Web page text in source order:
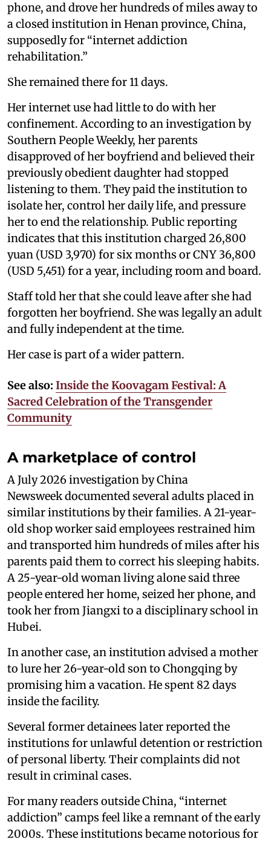
phone, and drove her hundreds of miles away to
a closed institution in Henan province, China,
supposedly for “internet addiction
rehabilitation.”
She remained there for 11 days.
Her internet use had little to do with her
confinement. According to an investigation by
Southern People Weekly, her parents
disapproved of her boyfriend and believed their
previously obedient daughter had stopped
listening to them. They paid the institution to
isolate her, control her daily life, and pressure
her to end the relationship. Public reporting
indicates that this institution charged 26,800
yuan (USD 3,970) for six months or CNY 36,800
(USD 5,451) for a year, including room and board.
Staff told her that she could leave after she had
forgotten her boyfriend. She was legally an adult
and fully independent at the time.
Her case is part of a wider pattern.
See also: Inside the Koovagam Festival: A
Sacred Celebration of the Transgender
Community
A marketplace of control
A July 2026 investigation by China
Newsweek documented several adults placed in
similar institutions by their families. A 21-year-
old shop worker said employees restrained him
and transported him hundreds of miles after his
parents paid them to correct his sleeping habits.
A 25-year-old woman living alone said three
people entered her home, seized her phone, and
took her from Jiangxi to a disciplinary school in
Hubei.
In another case, an institution advised a mother
to lure her 26-year-old son to Chongqing by
promising him a vacation. He spent 82 days
inside the facility.
Several former detainees later reported the
institutions for unlawful detention or restriction
of personal liberty. Their complaints did not
result in criminal cases.
For many readers outside China, “internet
addiction” camps feel like a remnant of the early
2000s. These institutions became notorious for